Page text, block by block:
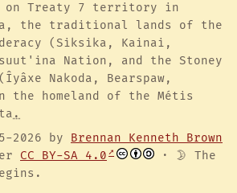
on Treaty 7 territory in
the traditional lands of the
(Siksika, Kainai,
Nation, and the Stoney
Nakoda, Bearspaw,
homeland of the Métis
.
2026 by Brennan Kenneth Brown
CC BY-SA 4.0
· 🌛 The